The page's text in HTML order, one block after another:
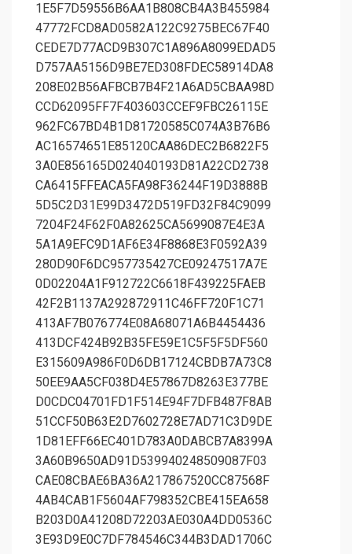
1E5F7D59556B6AA1B808CB4A3B455984
47772FCD8AD0582A122C9275BEC67F40
CEDE7D77ACD9B307C1A896A8099EDAD5
D757AA5156D9BE7ED308FDEC58914DA8
208E02B56AFBCB7B4F21A6AD5CBAA98D
CCD62095FF7F403603CCEF9FBC26115E
962FC67BD4B1D81720585C074A3B76B6
AC16574651E85120CAA86DEC2B6822F5
3A0E856165D024040193D81A22CD2738
CA6415FFEACA5FA98F36244F19D3888B
5D5C2D31E99D3472D519FD32F84C9099
7204F24F62F0A82625CA5699087E4E3A
5A1A9EFC9D1AF6E34F8868E3F0592A39
280D90F6DC957735427CE09247517A7E
0D02204A1F912722C6618F439225FAEB
42F2B1137A292872911C46FF720F1C71
413AF7B076774E08A68071A6B4454436
413DCF424B92B35FE59E1C5F5F5DF560
E315609A986F0D6DB17124CBDB7A73C8
50EE9AA5CF038D4E57867D8263E377BE
D0CDC04701FD1F514E94F7DFB487F8AB
51CCF50B63E2D7602728E7AD71C3D9DE
1D81EFF66EC401D783A0DABCB7A8399A
3A60B9650AD91D539940248509087F03
CAE08CBAE6BA36A217867520CC87568F
4AB4CAB1F5604AF798352CBE415EA658
B203D0A41208D72203AE030A4DD0536C
3E93D9E0C7DF784546C344B3DAD1706C